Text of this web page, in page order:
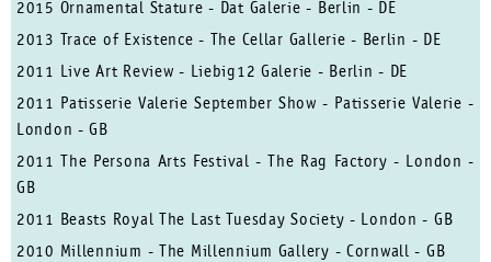
2015 Ornamental Stature - Dat Galerie - Berlin - DE
2013 Trace of Existence - The Cellar Gallerie - Berlin - DE
2011 Live Art Review - Liebig12 Galerie - Berlin - DE
2011 Patisserie Valerie September Show - Patisserie Valerie -
London - GB
2011 The Persona Arts Festival - The Rag Factory - London -
GB
2011 Beasts Royal The Last Tuesday Society - London - GB
2010 Millennium - The Millennium Gallery - Cornwall - GB